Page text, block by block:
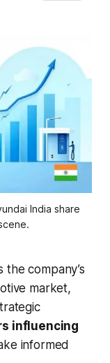
India share
the company’s
market,
influencing
informed